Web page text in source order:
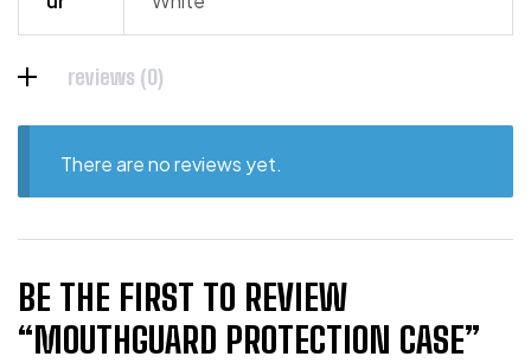
reviews (0)
There are no reviews yet.
BE THE FIRST TO REVIEW
“MOUTHGUARD PROTECTION CASE”